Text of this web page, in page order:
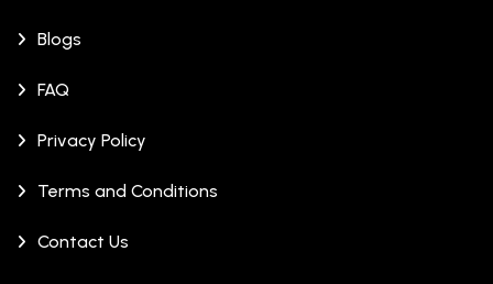
Blogs
FAQ
Privacy Policy
Terms and Conditions
Contact Us